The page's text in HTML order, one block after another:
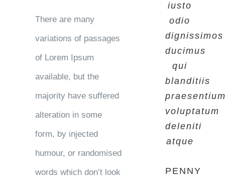
There are many
variations of passages
of Lorem Ipsum
available, but the
majority have suffered
alteration in some
form, by injected
humour, or randomised
words which don’t look
iusto
odio
dignissimos
ducimus
qui
blanditiis
voluptatum
deleniti
atque
PENNY
iusto
odio
dignissimos
ducimus
qui
blanditiis
voluptatum
deleniti
atque
MARGERET
iusto
odio
dignissimos
ducimus
qui
blanditiis
voluptatum
deleniti
atque
ROSE